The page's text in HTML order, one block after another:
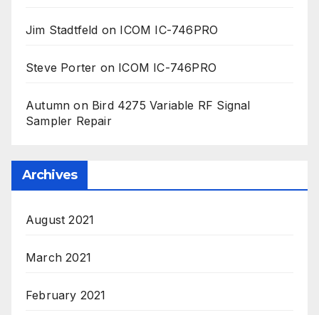
Jim Stadtfeld on ICOM IC-746PRO
Steve Porter on ICOM IC-746PRO
Autumn on Bird 4275 Variable RF Signal
Sampler Repair
Archives
August 2021
March 2021
February 2021